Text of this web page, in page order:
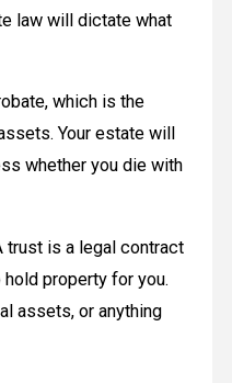
law will dictate what
which is the
Your estate will
whether you die with
trust is a legal contract
property for you.
assets, or anything